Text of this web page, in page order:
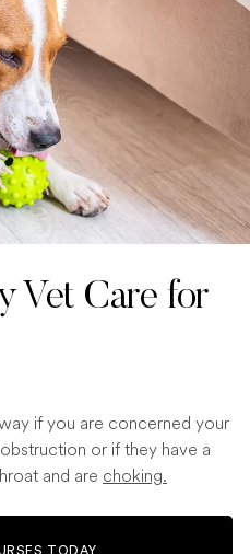
Vet Care for
if you are concerned your
or if they have a
and are choking.
TODAY